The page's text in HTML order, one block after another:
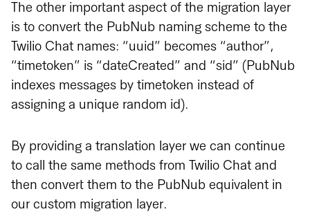
The other important aspect of the migration layer
is to convert the PubNub naming scheme to the
Twilio Chat names: “uuid” becomes “author”,
“timetoken” is “dateCreated” and “sid” (PubNub
indexes messages by timetoken instead of
assigning a unique random id).
By providing a translation layer we can continue
to call the same methods from Twilio Chat and
then convert them to the PubNub equivalent in
our custom migration layer.